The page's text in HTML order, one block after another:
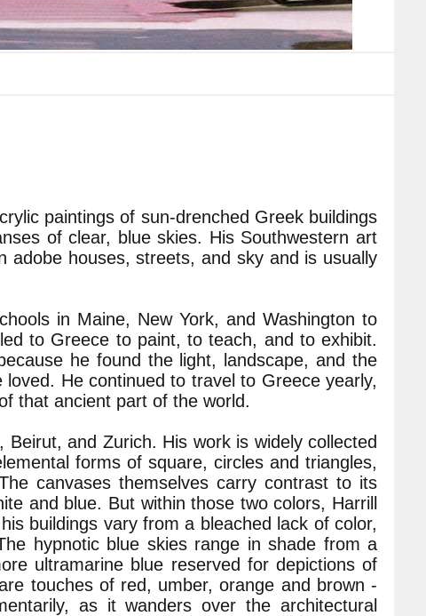
paintings of sun-drenched Greek buildings
of clear, blue skies. His Southwestern art
houses, streets, and sky and is usually
in Maine, New York, and Washington to
to Greece to paint, to teach, and to exhibit.
he found the light, landscape, and the
He continued to travel to Greece yearly,
that ancient part of the world.
and Zurich. His work is widely collected
forms of square, circles and triangles,
canvases themselves carry contrast to its
and blue. But within those two colors, Harrill
buildings vary from a bleached lack of color,
hypnotic blue skies range in shade from a
ultramarine blue reserved for depictions of
touches of red, umber, orange and brown -
as it wanders over the architectural